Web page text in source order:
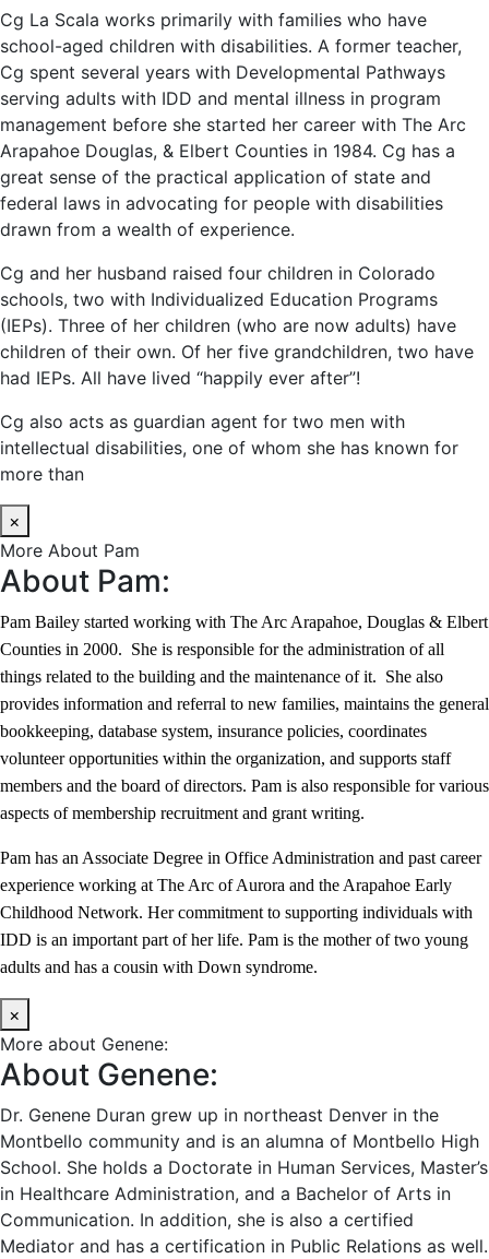
Cg La Scala works primarily with families who have
school-aged children with disabilities. A former teacher,
Cg spent several years with Developmental Pathways
serving adults with IDD and mental illness in program
management before she started her career with The Arc
Arapahoe Douglas, & Elbert Counties in 1984. Cg has a
great sense of the practical application of state and
federal laws in advocating for people with disabilities
drawn from a wealth of experience.
Cg and her husband raised four children in Colorado
schools, two with Individualized Education Programs
(IEPs). Three of her children (who are now adults) have
children of their own. Of her five grandchildren, two have
had IEPs. All have lived “happily ever after”!
Cg also acts as guardian agent for two men with
intellectual disabilities, one of whom she has known for
more than
×
More About Pam
About Pam:
Pam Bailey started working with The Arc Arapahoe, Douglas & Elbert
Counties in 2000. She is responsible for the administration of all
things related to the building and the maintenance of it. She also
provides information and referral to new families, maintains the general
bookkeeping, database system, insurance policies, coordinates
volunteer opportunities within the organization, and supports staff
members and the board of directors. Pam is also responsible for various
aspects of membership recruitment and grant writing.
Pam has an Associate Degree in Office Administration and past career
experience working at The Arc of Aurora and the Arapahoe Early
Childhood Network. Her commitment to supporting individuals with
IDD is an important part of her life. Pam is the mother of two young
adults and has a cousin with Down syndrome.
×
More about Genene:
About Genene:
Dr. Genene Duran grew up in northeast Denver in the
Montbello community and is an alumna of Montbello High
School. She holds a Doctorate in Human Services, Master’s
in Healthcare Administration, and a Bachelor of Arts in
Communication. In addition, she is also a certified
Mediator and has a certification in Public Relations as well.